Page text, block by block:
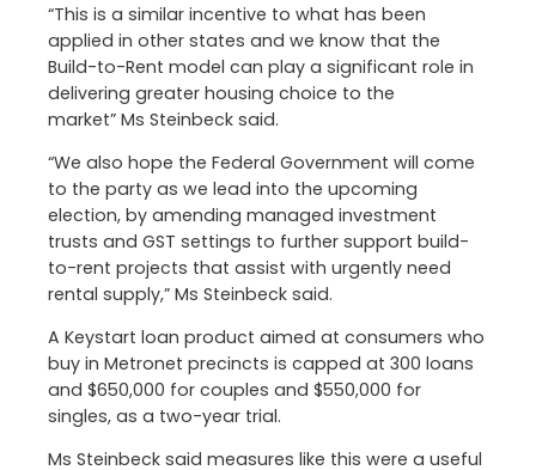
“This is a similar incentive to what has been
applied in other states and we know that the
Build-to-Rent model can play a significant role in
delivering greater housing choice to the
market” Ms Steinbeck said.
“We also hope the Federal Government will come
to the party as we lead into the upcoming
election, by amending managed investment
trusts and GST settings to further support build-
to-rent projects that assist with urgently need
rental supply,” Ms Steinbeck said.
A Keystart loan product aimed at consumers who
buy in Metronet precincts is capped at 300 loans
and $650,000 for couples and $550,000 for
singles, as a two-year trial.
Ms Steinbeck said measures like this were a useful